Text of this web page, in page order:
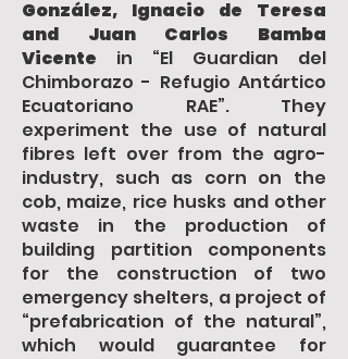
González, Ignacio de Teresa
and Juan Carlos Bamba
Vicente in “El Guardian del
Chimborazo - Refugio Antártico
Ecuatoriano RAE”. They
experiment the use of natural
fibres left over from the agro-
industry, such as corn on the
cob, maize, rice husks and other
waste in the production of
building partition components
for the construction of two
emergency shelters, a project of
“prefabrication of the natural”,
which would guarantee for